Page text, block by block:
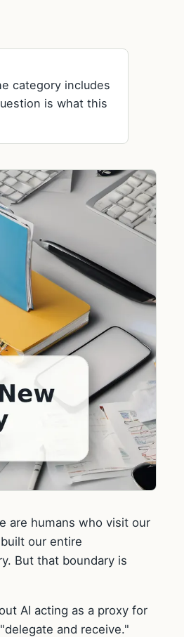
category includes
is what this
are humans who visit our
our entire
But that boundary is
AI acting as a proxy for
and receive."